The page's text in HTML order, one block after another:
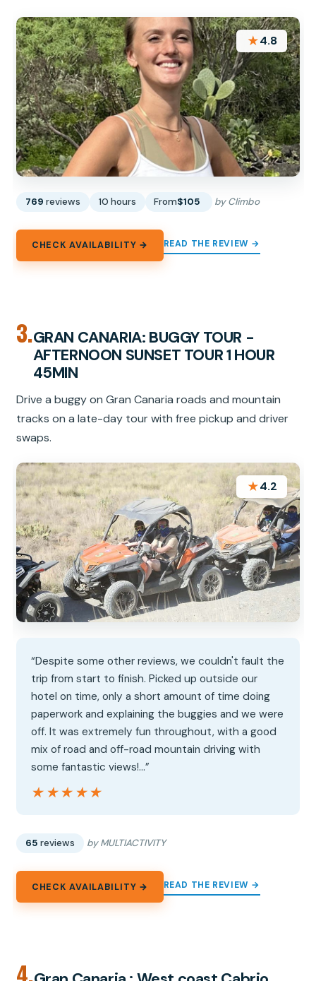
★4.8
769 reviews 10 hours From$105 by Climbo
CHECK AVAILABILITY → READ THE REVIEW →
3.GRAN CANARIA: BUGGY TOUR -
AFTERNOON SUNSET TOUR 1 HOUR
45MIN
Drive a buggy on Gran Canaria roads and mountain
tracks on a late-day tour with free pickup and driver
swaps.
★4.2
“Despite some other reviews, we couldn't fault the
trip from start to finish. Picked up outside our
hotel on time, only a short amount of time doing
paperwork and explaining the buggies and we were
off. It was extremely fun throughout, with a good
mix of road and off-road mountain driving with
some fantastic views!…”
★★★★★
★★★★★
65 reviews by MULTIACTIVITY
CHECK AVAILABILITY → READ THE REVIEW →
4.